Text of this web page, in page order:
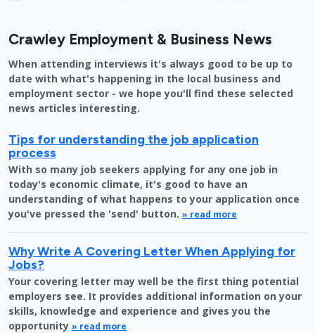
Crawley Employment & Business News
When attending interviews it's always good to be up to
date with what's happening in the local business and
employment sector - we hope you'll find these selected
news articles interesting.
Tips for understanding the job application
process
With so many job seekers applying for any one job in
today's economic climate, it's good to have an
understanding of what happens to your application once
you've pressed the 'send' button. » read more
Why Write A Covering Letter When Applying for
Jobs?
Your covering letter may well be the first thing potential
employers see. It provides additional information on your
skills, knowledge and experience and gives you the
opportunity » read more